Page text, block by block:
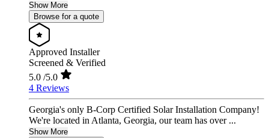
Show More
Browse for a quote
Approved Installer
Screened & Verified
5.0 /5.0
4 Reviews
Georgia's only B-Corp Certified Solar Installation Company!
We're located in Atlanta, Georgia, our team has over ...
Show More